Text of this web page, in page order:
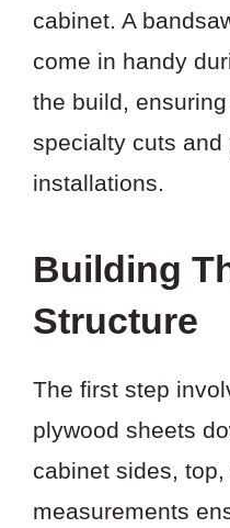
cabinet. A
come in handy
the build,
specialty cuts and
installations.
Building
Structure
The first step
plywood sheets
cabinet sides,
measurements